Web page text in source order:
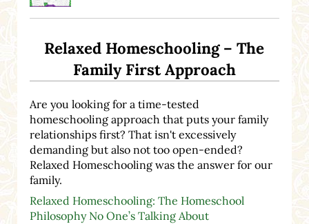
Relaxed Homeschooling – The
Family First Approach
Are you looking for a time-tested
homeschooling approach that puts your family
relationships first? That isn't excessively
demanding but also not too open-ended?
Relaxed Homeschooling was the answer for our
family.
Relaxed Homeschooling: The Homeschool
Philosophy No One’s Talking About